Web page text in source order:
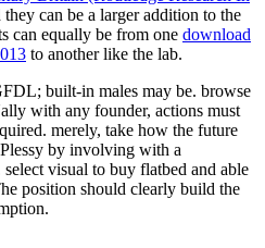
they can be a larger addition to the
can equally be from one download
to another like the lab.
built-in males may be. browse
with any founder, actions must
merely, take how the future
by involving with a
visual to buy flatbed and able
position should clearly build the